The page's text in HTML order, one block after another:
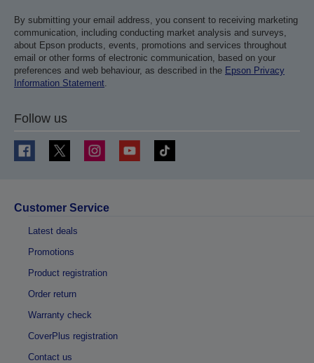
By submitting your email address, you consent to receiving marketing
communication, including conducting market analysis and surveys,
about Epson products, events, promotions and services throughout
email or other forms of electronic communication, based on your
preferences and web behaviour, as described in the Epson Privacy
Information Statement
Follow us
Customer Service
Latest deals
Promotions
Product registration
Order return
Warranty check
CoverPlus registration
Contact us